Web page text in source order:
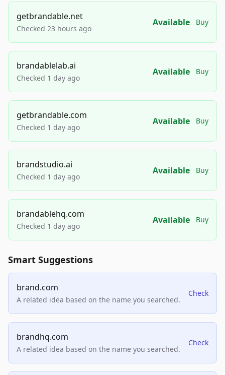
getbrandable.net
Checked 23 hours ago
Available Buy
brandablelab.ai
Checked 1 day ago
Available Buy
getbrandable.com
Checked 1 day ago
Available Buy
brandstudio.ai
Checked 1 day ago
Available Buy
brandablehq.com
Checked 1 day ago
Available Buy
Smart Suggestions
brand.com
A related idea based on the name you searched.
Check
brandhq.com
A related idea based on the name you searched.
Check